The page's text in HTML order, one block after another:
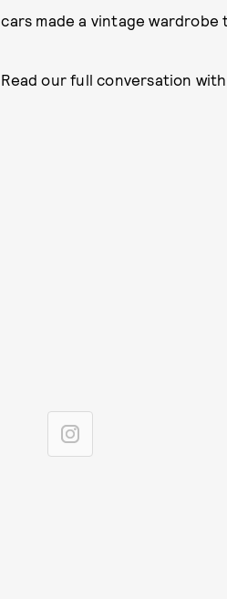
cars made a vintage wardrobe
Read our full conversation